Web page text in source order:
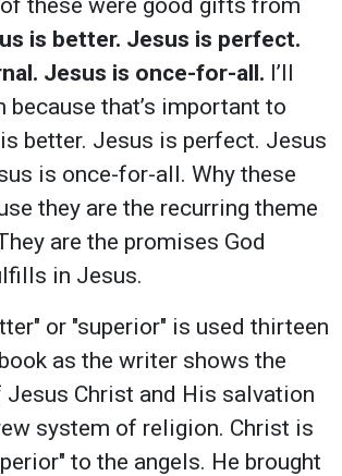
is better. Jesus is perfect.
Jesus is once-for-all. I’ll
because that’s important to
better. Jesus is perfect. Jesus
is once-for-all. Why these
they are the recurring theme
are the promises God
in Jesus.
or "superior" is used thirteen
as the writer shows the
Christ and His salvation
system of religion. Christ is
to the angels. He brought